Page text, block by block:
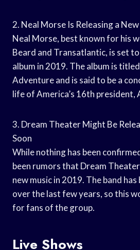
2. Neal Morse Is Releasing a
Neal Morse, best known for his
Beard and Transatlantic, is set
album in 2019. The album is
Adventure and is said to be a
life of America’s 16th president,
3. Dream Theater Might Be
Soon
While nothing has been
been rumors that Dream
new music in 2019. The band
over the last few years, so this
for fans of the group.
Live Shows